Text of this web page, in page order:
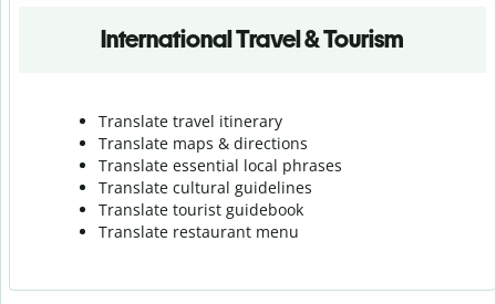
International Travel & Tourism
Translate travel itinerary
Translate maps & directions
Translate essential local phrases
Translate cultural guidelines
Translate tourist guidebook
Translate restaurant menu